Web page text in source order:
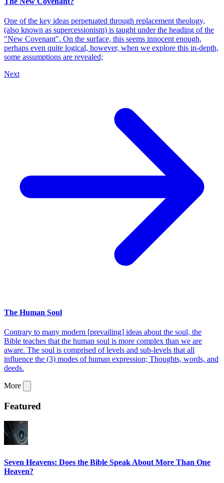
One of the key ideas perpetuated through replacement theology,
(also known as supercessionism) is taught under the heading of the
"New Covenant". On the surface, this seems innocent enough,
perhaps even quite logical, however, when we explore this in-depth,
some assumptions are revealed;
Next
The Human Soul
Contrary to many modern [prevailing] ideas about the soul, the
Bible teaches that the human soul is more complex than we are
aware. The soul is comprised of levels and sub-levels that all
influence the (3) modes of human expression; Thoughts, words, and
deeds.
More
Featured
Seven Heavens: Does the Bible Speak About More Than One
Heaven?